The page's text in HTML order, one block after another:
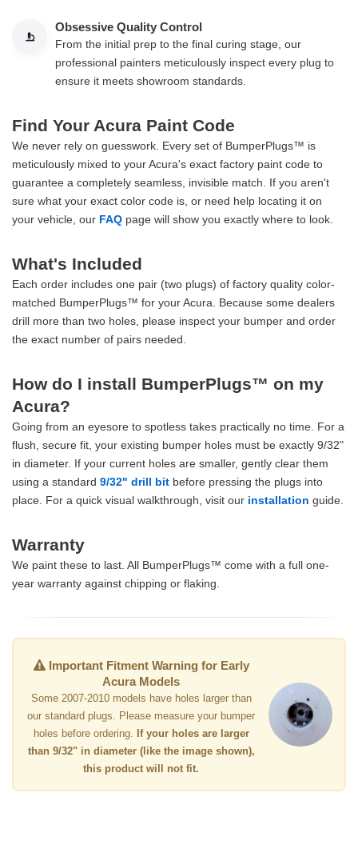
Obsessive Quality Control
From the initial prep to the final curing stage, our
professional painters meticulously inspect every plug to
ensure it meets showroom standards.
Find Your Acura Paint Code
We never rely on guesswork. Every set of BumperPlugs™ is
meticulously mixed to your Acura's exact factory paint code to
guarantee a completely seamless, invisible match. If you aren't
sure what your exact color code is, or need help locating it on
your vehicle, our FAQ page will show you exactly where to look.
What's Included
Each order includes one pair (two plugs) of factory quality color-
matched BumperPlugs™ for your Acura. Because some dealers
drill more than two holes, please inspect your bumper and order
the exact number of pairs needed.
How do I install BumperPlugs™ on my
Acura?
Going from an eyesore to spotless takes practically no time. For a
flush, secure fit, your existing bumper holes must be exactly 9/32"
in diameter. If your current holes are smaller, gently clear them
using a standard 9/32" drill bit before pressing the plugs into
place. For a quick visual walkthrough, visit our installation guide.
Warranty
We paint these to last. All BumperPlugs™ come with a full one-
year warranty against chipping or flaking.
Important Fitment Warning for Early
Acura Models
Some 2007-2010 models have holes larger than
our standard plugs. Please measure your bumper
holes before ordering. If your holes are larger
than 9/32" in diameter (like the image shown),
this product will not fit.